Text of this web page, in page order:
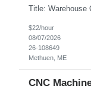
$22/hour
08/07/2026
26-108649
Methuen, ME
CNC